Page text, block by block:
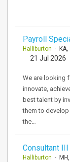
Payroll
Halliburton - KA,
21 Jul 2026
We are looking
innovate,
best talent by
them to develop
the…
Consultant
Halliburton - MH,